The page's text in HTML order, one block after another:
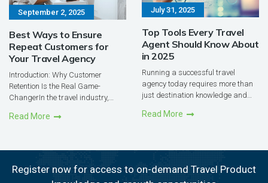
September 2, 2025
Best Ways to Ensure
Repeat Customers for
Your Travel Agency
Introduction: Why Customer
Retention Is the Real Game-
ChangerIn the travel industry,
attracting new clients. But
t...
Read More
July 31, 2025
Top Tools Every Travel
Agent Should Know About
in 2025
Running a successful travel
agency today requires more than
just destination knowledge and
tools can streamline your
is no longer an optional in the t...
Read More
Register now for access to on-demand Travel Product